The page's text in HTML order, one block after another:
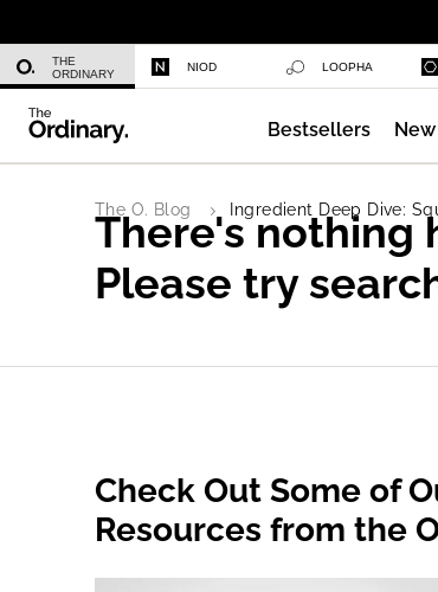
THE
ORDINARY
NIOD LOOPHA
Bestsellers
The O. Blog Ingredient Deep Dive:
There's nothing
Please try
Check Out Some of
Resources from the
Azelaic Acid Suspension